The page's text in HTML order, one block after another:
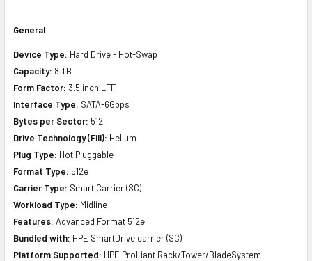
General
Device Type: Hard Drive - Hot-Swap
Capacity: 8 TB
Form Factor: 3.5 inch LFF
Interface Type: SATA-6Gbps
Bytes per Sector: 512
Drive Technology (Fill): Helium
Plug Type: Hot Pluggable
Format Type: 512e
Carrier Type: Smart Carrier (SC)
Workload Type: Midline
Features: Advanced Format 512e
Bundled with: HPE SmartDrive carrier (SC)
Platform Supported: HPE ProLiant Rack/Tower/BladeSystem